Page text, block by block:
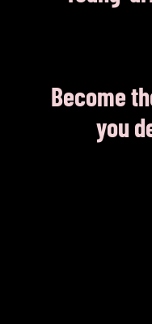
Become
you